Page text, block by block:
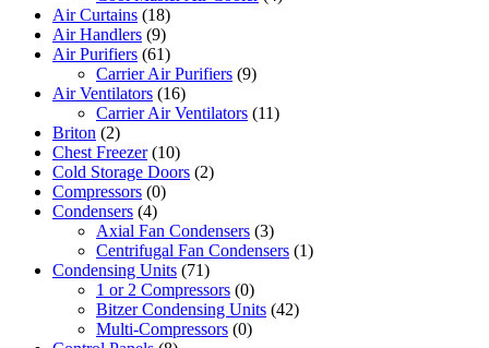
Air Curtains (18)
Air Handlers (9)
Air Purifiers (61)
Carrier Air Purifiers (9)
Air Ventilators (16)
Carrier Air Ventilators (11)
Briton (2)
Chest Freezer (10)
Cold Storage Doors (2)
Compressors (0)
Condensers (4)
Axial Fan Condensers (3)
Centrifugal Fan Condensers (1)
Condensing Units (71)
1 or 2 Compressors (0)
Bitzer Condensing Units (42)
Multi-Compressors (0)